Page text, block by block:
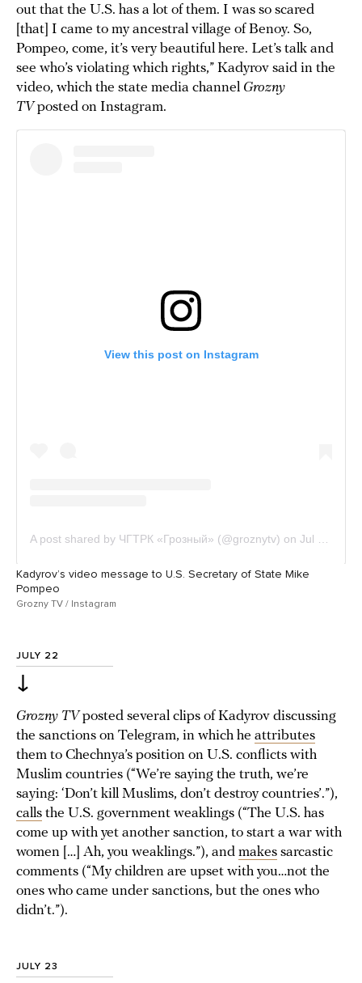
out that the U.S. has a lot of them. I was so scared
[that] I came to my ancestral village of Benoy. So,
Pompeo, come, it’s very beautiful here. Let’s talk and
see who’s violating which rights,” Kadyrov said in the
video, which the state media channel Grozny
TV posted on Instagram.
Kadyrov’s video message to U.S. Secretary of State Mike
Pompeo
Grozny TV / Instagram
JULY 22
↓
Grozny TV posted several clips of Kadyrov discussing
the sanctions on Telegram, in which he attributes
them to Chechnya’s position on U.S. conflicts with
Muslim countries (“We’re saying the truth, we’re
saying: ‘Don’t kill Muslims, don’t destroy countries’.”),
calls the U.S. government weaklings (“The U.S. has
come up with yet another sanction, to start a war with
women […] Ah, you weaklings.”), and makes sarcastic
comments (“My children are upset with you…not the
ones who came under sanctions, but the ones who
didn’t.”).
JULY 23